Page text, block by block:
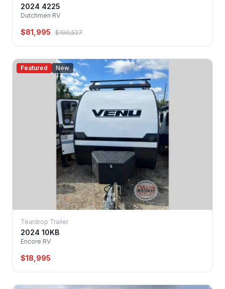
2024 4225
Dutchmen RV
$81,995 $190,527
Featured New
Teardrop Trailer
2024 10KB
Encore RV
$18,995